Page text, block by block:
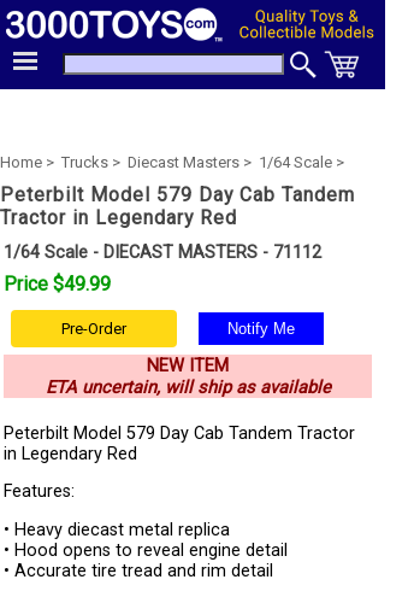
Home > Trucks > Diecast Masters > 1/64 Scale >
Peterbilt Model 579 Day Cab Tandem
Tractor in Legendary Red
1/64 Scale - DIECAST MASTERS - 71112
Price $49.99
Pre-Order
NEW ITEM
ETA uncertain, will ship as available
Peterbilt Model 579 Day Cab Tandem Tractor
in Legendary Red
Features:
• Heavy diecast metal replica
• Hood opens to reveal engine detail
• Accurate tire tread and rim detail